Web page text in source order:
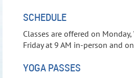
SCHEDULE
Classes are offered on Monday,
Friday at 9 AM in-person and
YOGA PASSES